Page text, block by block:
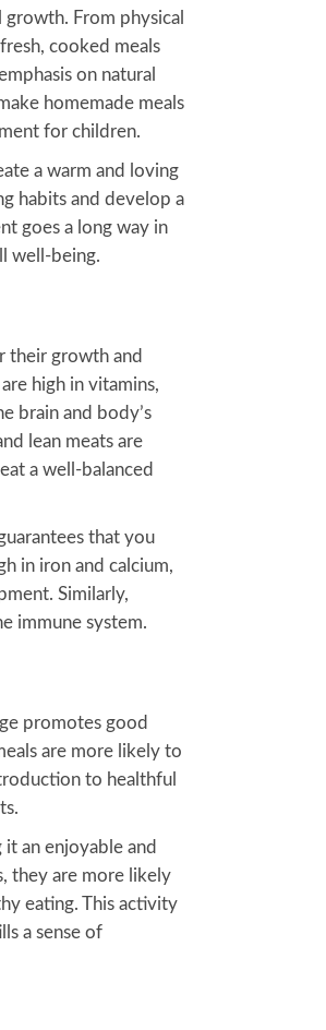
From physical
cooked meals
on natural
homemade meals
for children.
a warm and loving
habits and develop a
goes a long way in
well-being.
their growth and
high in vitamins,
brain and body’s
lean meats are
a well-balanced
that you
in iron and calcium,
Similarly,
immune system.
promotes good
are more likely to
to healthful
an enjoyable and
they are more likely
eating. This activity
a sense of